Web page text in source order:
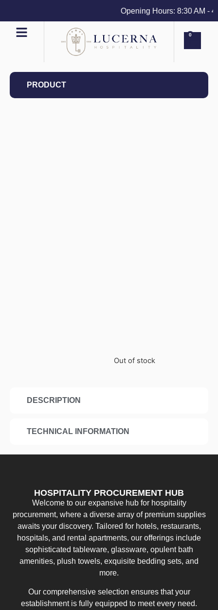
Opening Hours: 8:30 AM -
0
PRODUCT
DESCRIPTION
TECHNICAL INFORMATION
Out of stock
HOSPITALITY PROCUREMENT HUB
Welcome to our expansive hub for hospitality
procurement, where a diverse array of premium supplies
awaits your discovery. Tailored for hotels, restaurants,
hospitals, and rental apartments, our offerings include
sophisticated tableware, glassware, opulent bath
amenities, plush towels, exquisite bedding sets, and
more.
Our comprehensive selection ensures that your
establishment is fully equipped to meet every need.